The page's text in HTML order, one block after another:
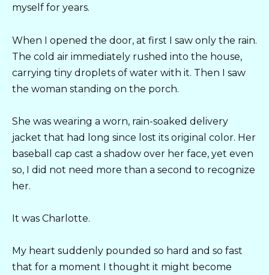
myself for years.
When I opened the door, at first I saw only the rain.
The cold air immediately rushed into the house,
carrying tiny droplets of water with it. Then I saw
the woman standing on the porch.
She was wearing a worn, rain-soaked delivery
jacket that had long since lost its original color. Her
baseball cap cast a shadow over her face, yet even
so, I did not need more than a second to recognize
her.
It was Charlotte.
My heart suddenly pounded so hard and so fast
that for a moment I thought it might become